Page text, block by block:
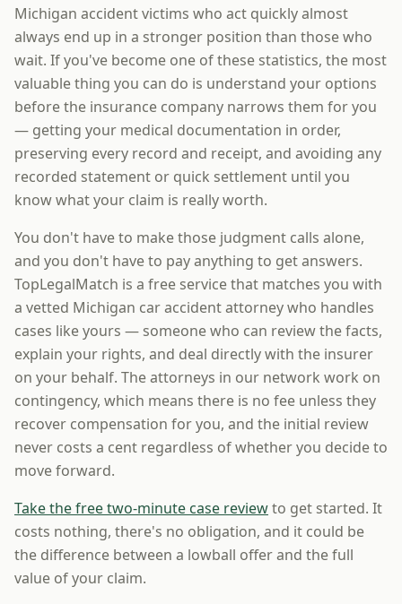
Michigan accident victims who act quickly almost
always end up in a stronger position than those who
wait. If you've become one of these statistics, the most
valuable thing you can do is understand your options
before the insurance company narrows them for you
— getting your medical documentation in order,
preserving every record and receipt, and avoiding any
recorded statement or quick settlement until you
know what your claim is really worth.
You don't have to make those judgment calls alone,
and you don't have to pay anything to get answers.
TopLegalMatch is a free service that matches you with
a vetted Michigan car accident attorney who handles
cases like yours — someone who can review the facts,
explain your rights, and deal directly with the insurer
on your behalf. The attorneys in our network work on
contingency, which means there is no fee unless they
recover compensation for you, and the initial review
never costs a cent regardless of whether you decide to
move forward.
Take the free two-minute case reviewto get started. It
costs nothing, there's no obligation, and it could be
the difference between a lowball offer and the full
value of your claim.